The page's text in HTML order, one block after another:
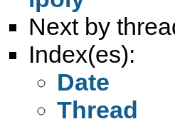
Next by
Index(es):
Date
Thread